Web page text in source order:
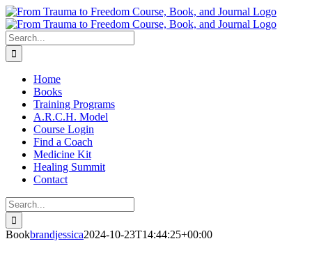
Skip
to
content
Search
for:
Home
Books
Training Programs
A.R.C.H. Model
Course Login
Find a Coach
Medicine Kit
Healing Summit
Contact
Search
for:
Bookbrandjessica2024-10-23T14:44:25+00:00